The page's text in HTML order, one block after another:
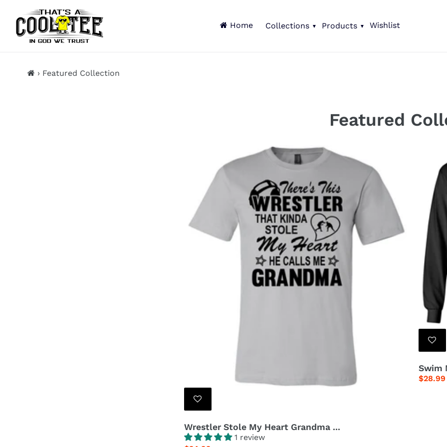
content
Home Collections Products Wishlist
› Featured Collection
C
l
e
c
t
i
o
Featured
Wrestler Stole My Heart Grandma ...
1 review
Swim
Regular
$28.99